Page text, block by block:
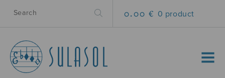
0.00 € 0 product
MENU